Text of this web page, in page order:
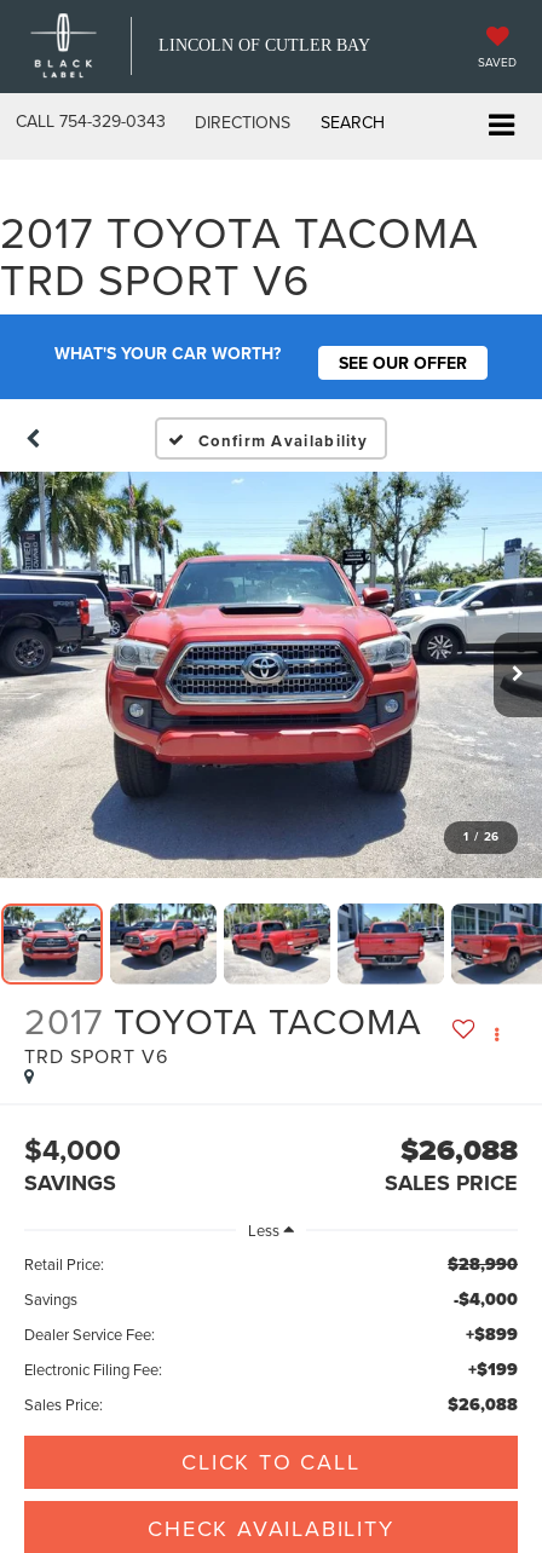
LINCOLN OF CUTLER BAY
SAVED
CALL 754-329-0343 DIRECTIONS SEARCH
2017 TOYOTA TACOMA
TRD SPORT V6
WHAT'S YOUR CAR WORTH? SEE OUR OFFER
Confirm Availability
1 / 26
2017 TOYOTA TACOMA
TRD SPORT V6
$4,000
SAVINGS
$26,088
SALES PRICE
Less
Retail Price:
$28,990
Savings -$4,000
Dealer Service Fee: +$899
Electronic Filing Fee: +$199
Sales Price: $26,088
CLICK TO CALL
CHECK AVAILABILITY